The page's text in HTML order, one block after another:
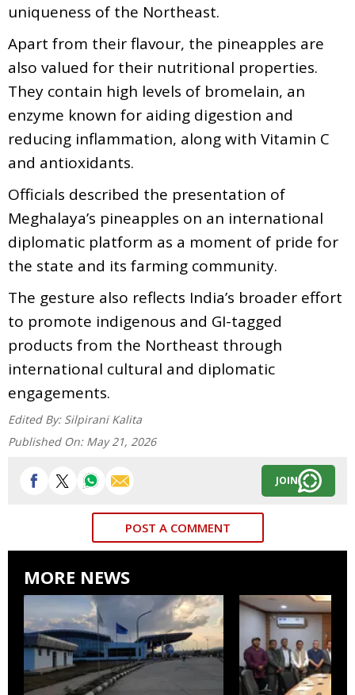
uniqueness of the Northeast.
Apart from their flavour, the pineapples are
also valued for their nutritional properties.
They contain high levels of bromelain, an
enzyme known for aiding digestion and
reducing inflammation, along with Vitamin C
and antioxidants.
Officials described the presentation of
Meghalaya’s pineapples on an international
diplomatic platform as a moment of pride for
the state and its farming community.
The gesture also reflects India’s broader effort
to promote indigenous and GI-tagged
products from the Northeast through
international cultural and diplomatic
engagements.
Edited By: Silpirani Kalita
Published On: May 21, 2026
JOIN
POST A COMMENT
MORE NEWS